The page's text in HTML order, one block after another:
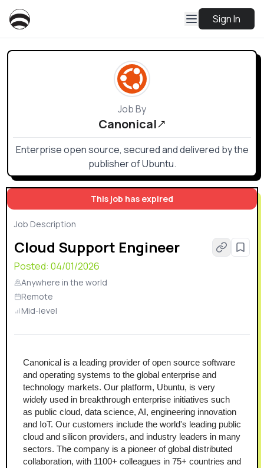
Sign In
This job has expired
Job Description
Cloud Support Engineer
Posted: 04/01/2026
Anywhere in the world
Remote
Mid-level
Canonical is a leading provider of open source software
and operating systems to the global enterprise and
technology markets. Our platform, Ubuntu, is very
widely used in breakthrough enterprise initiatives such
as public cloud, data science, AI, engineering innovation
and IoT. Our customers include the world's leading public
cloud and silicon providers, and industry leaders in many
sectors. The company is a pioneer of global distributed
collaboration, with 1100+ colleagues in 75+ countries and
Job By
Canonical
Enterprise open source, secured and delivered by the
publisher of Ubuntu.